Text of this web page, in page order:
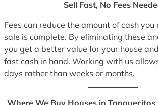
Sell Fast, No Fees
Fees can reduce the amount of cash
sale is complete. By eliminating these
you get a better value for your house
fast cash in hand. Working with us
days rather than weeks or months.
Where We Buy Houses in Tanquecitos